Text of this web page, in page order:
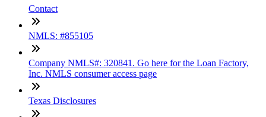
Contact
NMLS: #855105
Company NMLS#: 320841. Go here for the Loan Factory,
Inc. NMLS consumer access page
Texas Disclosures